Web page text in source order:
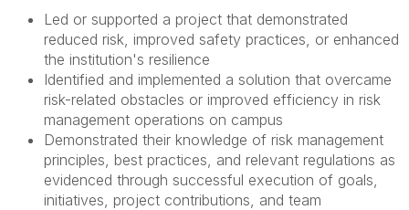
Led or supported a project that demonstrated
reduced risk, improved safety practices, or enhanced
the institution's resilience
Identified and implemented a solution that overcame
risk-related obstacles or improved efficiency in risk
management operations on campus
Demonstrated their knowledge of risk management
principles, best practices, and relevant regulations as
evidenced through successful execution of goals,
initiatives, project contributions, and team